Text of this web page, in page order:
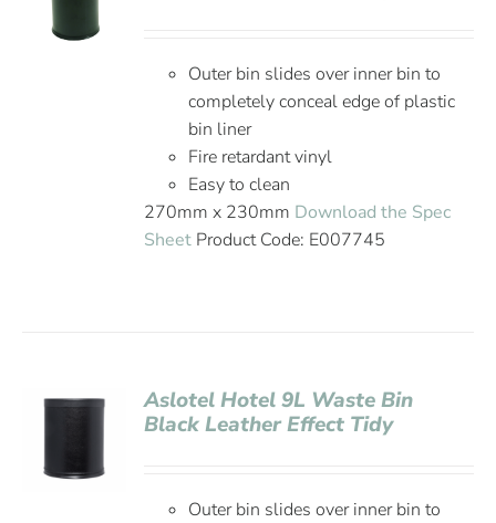
Outer bin slides over inner bin to
completely conceal edge of plastic
bin liner
Fire retardant vinyl
Easy to clean
270mm x 230mm Download the Spec
Sheet Product Code: E007745
Aslotel Hotel 9L Waste Bin
Black Leather Effect Tidy
Outer bin slides over inner bin to